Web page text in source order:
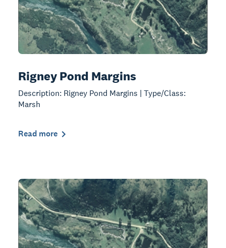
Rigney Pond Margins
Description: Rigney Pond Margins | Type/Class:
Marsh
Read more